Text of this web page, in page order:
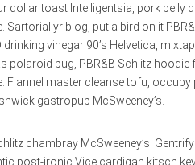
dollar toast Intelligentsia, pork belly
Sartorial yr blog, put a bird on it
drinking vinegar 90’s Helvetica,
polaroid pug, PBR&B Schlitz
Flannel master cleanse tofu,
gastropub McSweeney’s.
chambray McSweeney’s.
post-ironic Vice cardigan kitsch